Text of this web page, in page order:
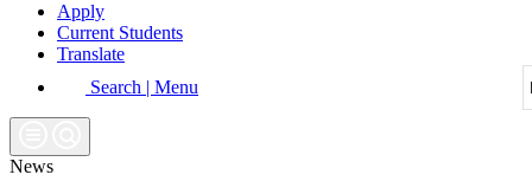
Apply
Current Students
Translate
Search | Menu
News